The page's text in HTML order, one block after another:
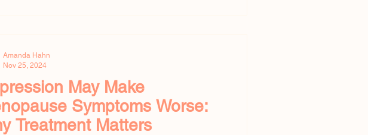
May Make
Symptoms Worse:
Treatment Matters
Amanda Hahn
Nov 25, 2024